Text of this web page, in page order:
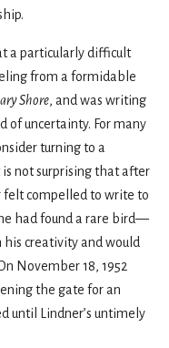
a particularly difficult
from a formidable
Shore, and was writing
of uncertainty. For many
turning to a
not surprising that after
felt compelled to write to
had found a rare bird—
his creativity and would
November 18, 1952
the gate for an
until Lindner’s untimely